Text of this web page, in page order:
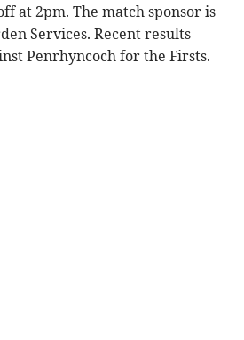
at 2pm. The match sponsor is
Services. Recent results
Penrhyncoch for the Firsts.